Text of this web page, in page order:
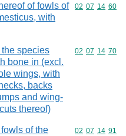
of fowls of
with
Commodity
02 07 14 60
the species
bone in (excl.
wings, with
backs
and wing-
thereof)
Commodity
02 07 14 70
of the
Commodity
02 07 14 91